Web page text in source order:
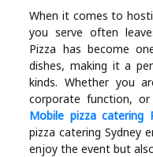
Sports
Technology
Travel
When it comes to
you serve often
Pizza has become
dishes, making it a
kinds. Whether you
corporate function,
Mobile pizza catering
pizza catering Sydney
enjoy the event but